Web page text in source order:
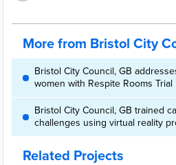
More from Bristol City
Bristol City Council, GB
women with Respite Rooms Trial
Bristol City Council, GB trained
challenges using virtual reality
Related Projects